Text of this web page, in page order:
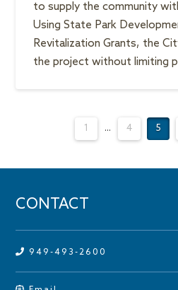
to supply the community
Using State Park
Revitalization Grants, the
the project without limiting
1 ... 4 5
CONTACT
949-493-2600